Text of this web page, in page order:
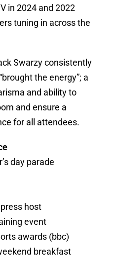
in 2024 and 2022
tuning in across the
Swarzy consistently
the energy”; a
and ability to
and ensure a
for all attendees.
day parade
host
event
awards (bbc)
breakfast